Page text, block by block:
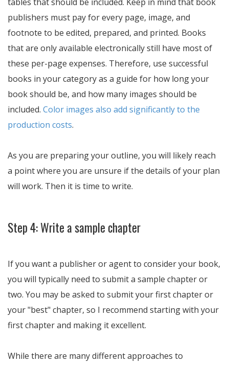
publishers must pay for every page, image, and
footnote to be edited, prepared, and printed. Books
that are only available electronically still have most of
these per-page expenses. Therefore, use successful
books in your category as a guide for how long your
book should be, and how many images should be
included. Color images also add significantly to the
production costs.
As you are preparing your outline, you will likely reach
a point where you are unsure if the details of your plan
will work. Then it is time to write.
Step 4: Write a sample chapter
If you want a publisher or agent to consider your book,
you will typically need to submit a sample chapter or
two. You may be asked to submit your first chapter or
your "best" chapter, so I recommend starting with your
first chapter and making it excellent.
While there are many different approaches to